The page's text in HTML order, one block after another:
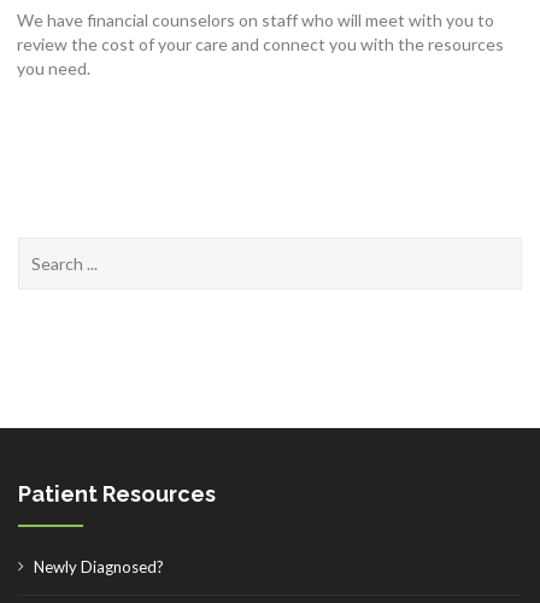
We have financial counselors on staff who will meet with you to
review the cost of your care and connect you with the resources
you need.
for:
Patient Resources
Newly Diagnosed?